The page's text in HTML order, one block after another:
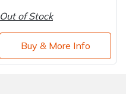
Out of Stock
Buy & More Info